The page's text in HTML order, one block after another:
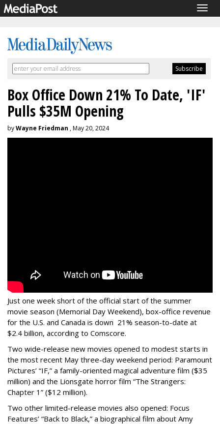
Box Office Down 21% To Date, 'IF'
Pulls $35M Opening
byWayne Friedman , May 20, 2024
Just one week short of the official start of the summer
movie season (Memorial Day Weekend), box-office revenue
for the U.S. and Canada is down 21% season-to-date at
$2.4 billion, according to Comscore.
Two wide-release new movies opened to modest starts in
the most recent May three-day weekend period: Paramount
Pictures’ “IF,” a family-oriented magical adventure film ($35
million) and the Lionsgate horror film “The Strangers:
Chapter 1” ($12 million).
Two other limited-release movies also opened: Focus
Features’ “Back to Black,” a biographical film about Amy